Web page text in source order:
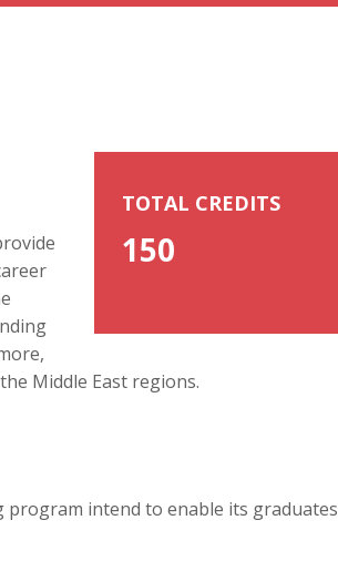
TOTAL CREDITS
150
Middle East regions.
program intend to enable its graduates